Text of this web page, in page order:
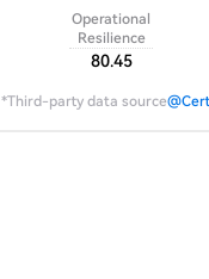
Operational
Resilience
80.45
*Third-party data source